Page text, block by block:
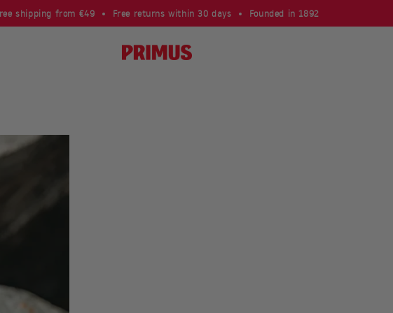
shipping from €49 Free returns within 30 days Founded in 1892
Primus